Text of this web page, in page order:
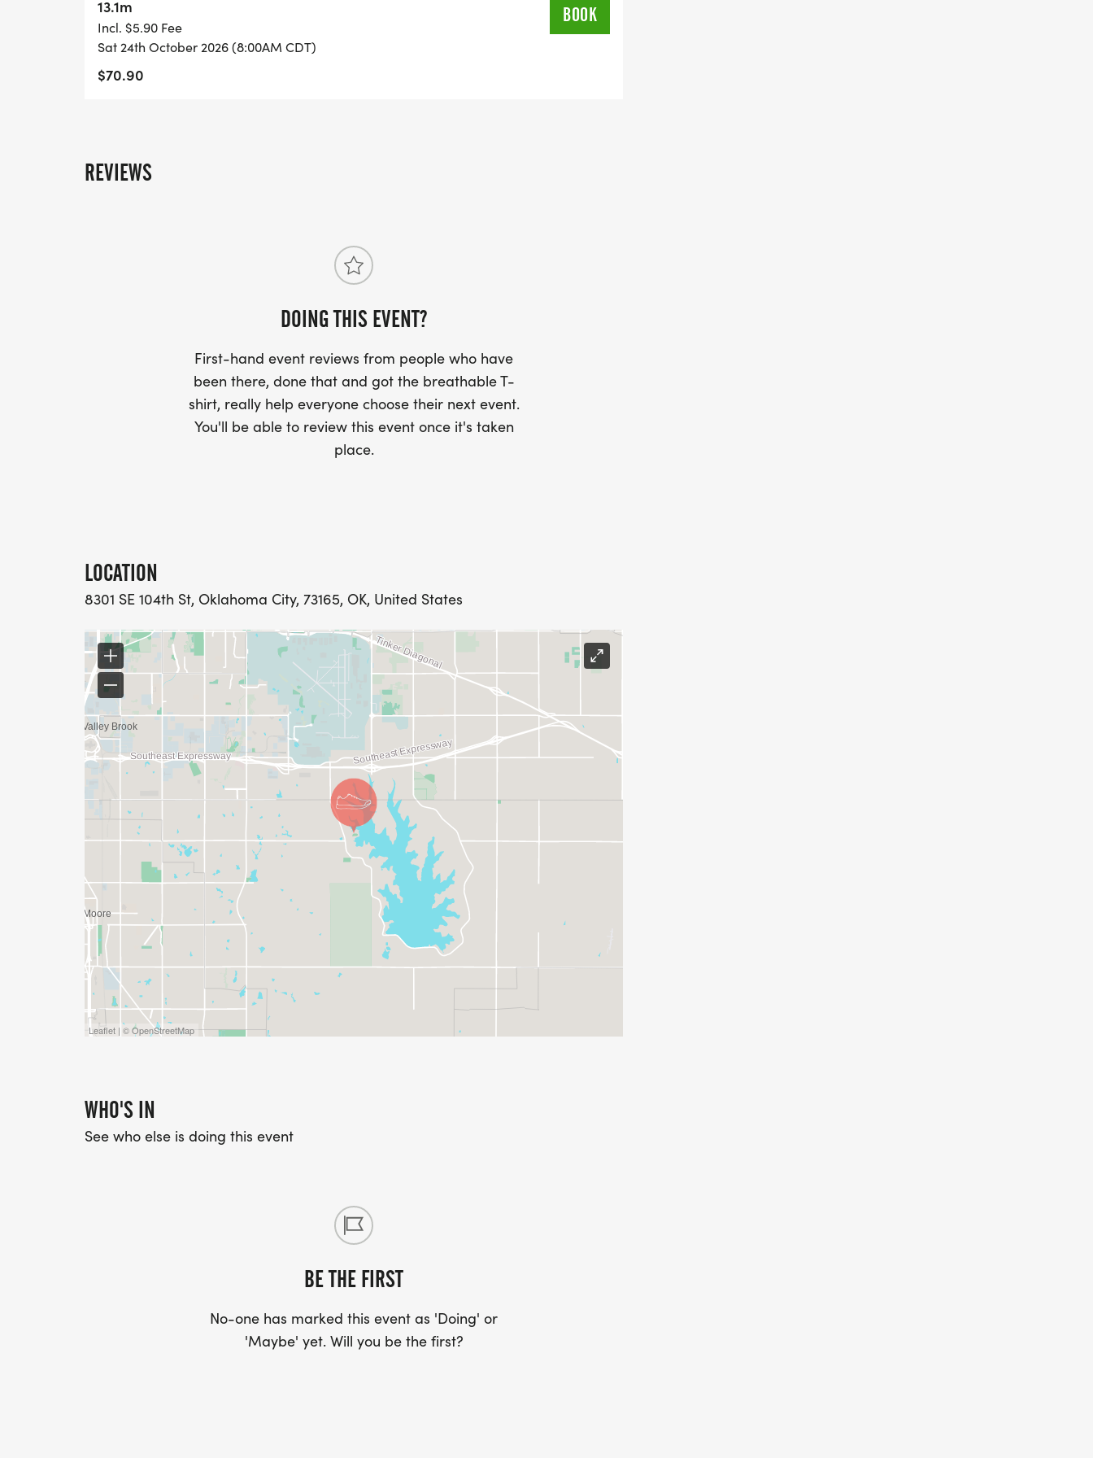
13.1m
Incl. $5.90 Fee
Sat 24th October 2026 (8:00AM CDT)
$70.90
BOOK
REVIEWS
DOING THIS EVENT?
First-hand event reviews from people who have
been there, done that and got the breathable T-
shirt, really help everyone choose their next event.
You'll be able to review this event once it's taken
place.
LOCATION
8301 SE 104th St, Oklahoma City, 73165, OK, United States
Leaflet | © OpenStreetMap
WHO'S IN
See who else is doing this event
BE THE FIRST
No-one has marked this event as 'Doing' or
'Maybe' yet. Will you be the first?